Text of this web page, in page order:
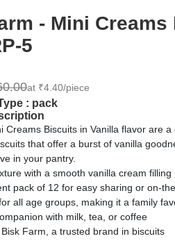
- Mini
5
at ₹4.40/piece
: pack
Creams Biscuits in Vanilla flavor are
that offer a burst of vanilla
in your pantry.
with a smooth vanilla cream filling
pack of 12 for easy sharing or on-
all age groups, making it a family
with milk, tea, or coffee
Farm, a trusted brand in biscuits